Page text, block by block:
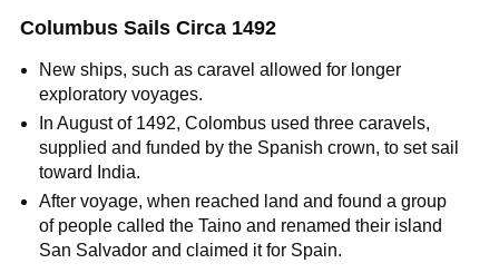
Columbus Sails Circa 1492
New ships, such as caravel allowed for longer
exploratory voyages.
In August of 1492, Colombus used three caravels,
supplied and funded by the Spanish crown, to set sail
toward India.
After voyage, when reached land and found a group
of people called the Taino and renamed their island
San Salvador and claimed it for Spain.